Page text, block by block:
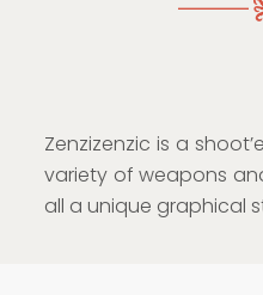
Zenzizenzic is a
variety of weapons
all a unique graphical